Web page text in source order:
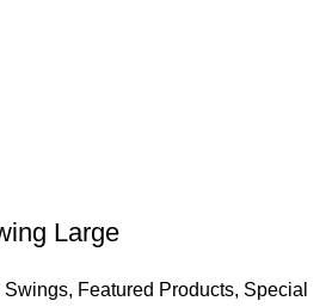
Large
Swings, Featured Products, Special